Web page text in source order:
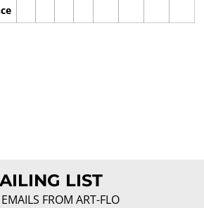
LIST
FROM ART-FLO